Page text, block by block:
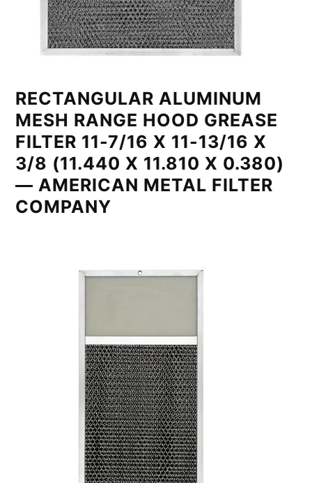
RECTANGULAR ALUMINUM
MESH RANGE HOOD GREASE
FILTER 11-7/16 X 11-13/16 X
3/8 (11.440 X 11.810 X 0.380)
— AMERICAN METAL FILTER
COMPANY